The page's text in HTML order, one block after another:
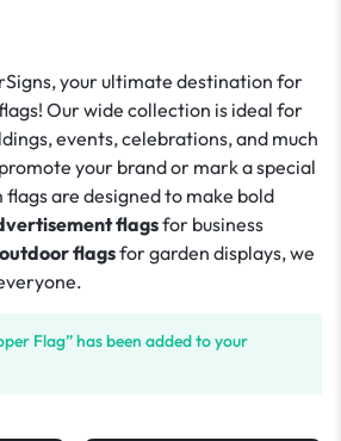
your ultimate destination for
Our wide collection is ideal for
events, celebrations, and much
your brand or mark a special
flags are designed to make bold
flagsfor business
flagsfor garden displays, we
Flag” has been added to your